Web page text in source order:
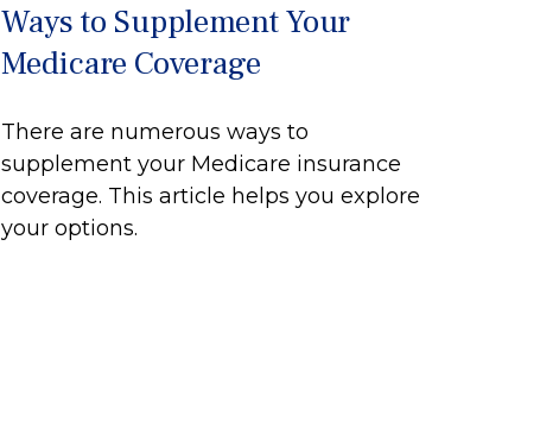
Ways to Supplement Your
Medicare Coverage
There are numerous ways to
supplement your Medicare insurance
coverage. This article helps you explore
your options.